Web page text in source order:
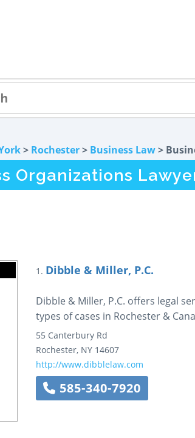
> Rochester> Business Law>
Organizations
1. Dibble & Miller, P.C.
Dibble & Miller, P.C. offers legal
types of cases in Rochester &
55 Canterbury Rd
Rochester, NY 14607
http://www.dibblelaw.com
585-340-7920